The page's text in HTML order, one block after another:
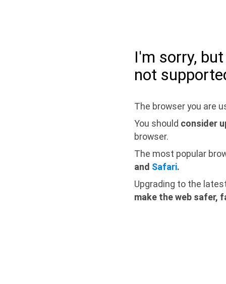
I'm sorry,
not
The browser you are
You should consider
browser.
The most popular
and Safari.
Upgrading to the
make the web safer,